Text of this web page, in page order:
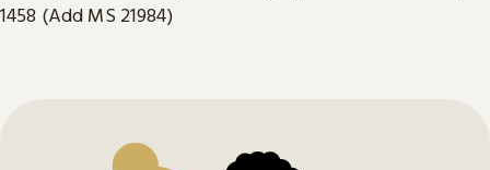
1458 (Add MS 21984)